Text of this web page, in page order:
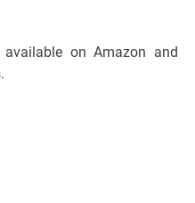
available on Amazon and